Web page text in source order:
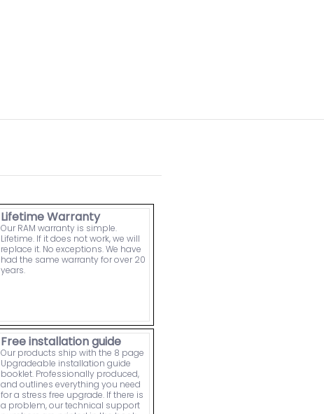
Lifetime Warranty
Our RAM warranty is simple.
Lifetime. If it does not work, we will
replace it. No exceptions. We have
had the same warranty for over 20
years.
Free installation guide
Our products ship with the 8 page
Upgradeable installation guide
booklet. Professionally produced,
and outlines everything you need
for a stress free upgrade. If there is
a problem, our technical support